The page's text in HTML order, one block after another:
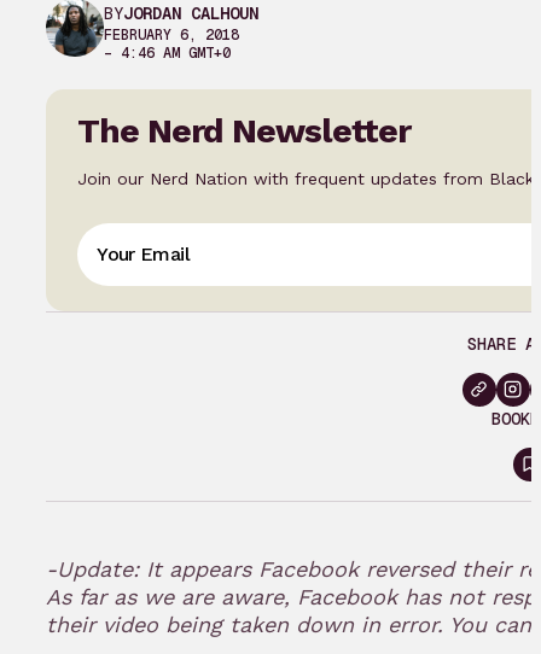
BYJORDAN CALHOUN
FEBRUARY 6, 2018
– 4:46 AM GMT+0
The Nerd Newsletter
Join our Nerd Nation with frequent updates from Black
SHARE
-Update: It appears Facebook reversed their
As far as we are aware, Facebook has not
their video being taken down in error. You